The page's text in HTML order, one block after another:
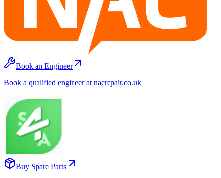
Book an Engineer
Book a qualified engineer at nacrepair.co.uk
Buy Spare Parts